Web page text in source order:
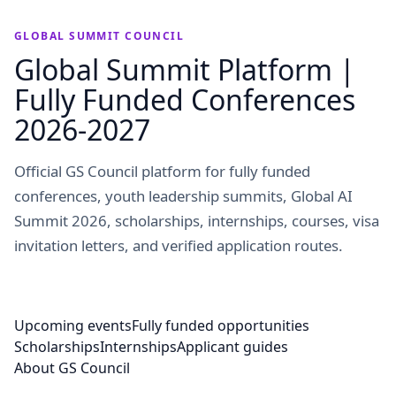
GLOBAL SUMMIT COUNCIL
Global Summit Platform |
Fully Funded Conferences
2026-2027
Official GS Council platform for fully funded
conferences, youth leadership summits, Global AI
Summit 2026, scholarships, internships, courses, visa
invitation letters, and verified application routes.
Upcoming eventsFully funded opportunities
ScholarshipsInternshipsApplicant guides
About GS Council